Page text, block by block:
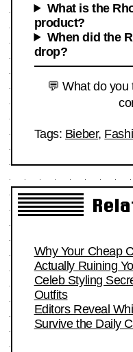
What is the
product?
When did the
drop?
💬 What do you
Tags: Bieber,
Why Your Cheap
Actually Ruining
Celeb Styling
Outfits
Editors Reveal
Survive the Daily